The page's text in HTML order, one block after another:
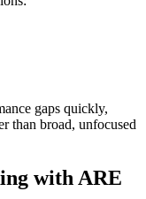
gaps quickly,
than broad, unfocused
with ARE